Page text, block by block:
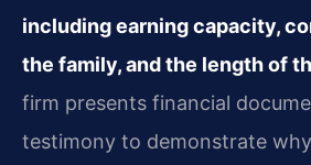
including earning capacity,
the family, and the length of
firm presents financial
testimony to demonstrate